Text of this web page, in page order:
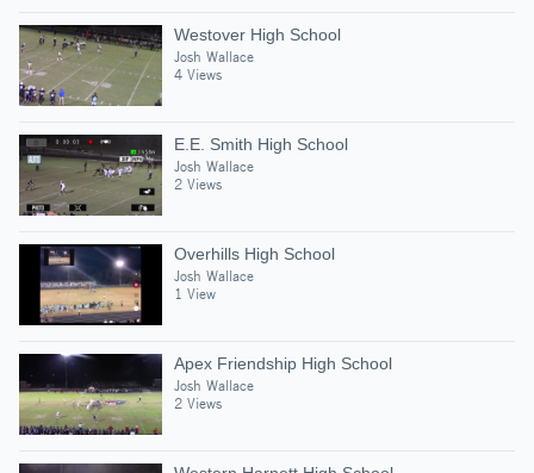
Westover High School
Josh Wallace
4 Views
E.E. Smith High School
Josh Wallace
2 Views
Overhills High School
Josh Wallace
1 View
Apex Friendship High School
Josh Wallace
2 Views